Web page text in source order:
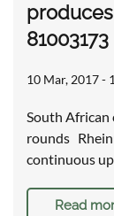
81003173
10 Mar, 2017 -
South African
rounds
continuous
Read